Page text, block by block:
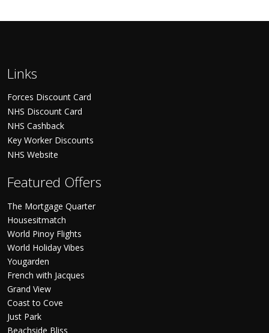
Links
Forces Discount Card
NHS Discount Card
NHS Cashback
Key Worker Discounts
NHS Website
Featured Offers
The Mortgage Quarter
Housesitmatch
World Pinoy Flights
World Holiday Vibes
Yougarden
French with Jacques
Grand View
Coast to Cove
Just Park
Beachside Bliss